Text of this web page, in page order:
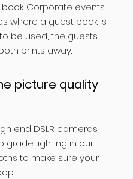
Corporate events
where a guest book is
be used, the guests
prints away.
picture quality
end DSLR cameras
grade lighting in our
to make sure your